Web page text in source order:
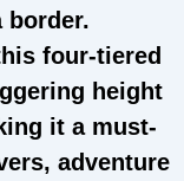
border.
four-tiered
height
it a must-
adventure